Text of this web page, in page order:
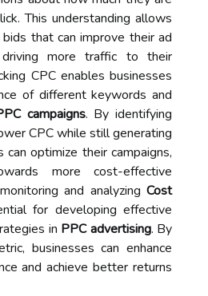
This understanding allows
that can improve their ad
driving more traffic to their
CPC enables businesses
of different keywords and
campaigns. By identifying
CPC while still generating
optimize their campaigns,
more cost-effective
and analyzing Cost
for developing effective
in PPC advertising. By
businesses can enhance
and achieve better returns